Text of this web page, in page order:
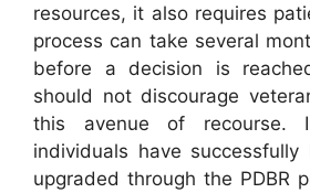
resources, it also requires
process can take several
before a decision is
should not discourage
this avenue of recourse.
individuals have
upgraded through the PDBR